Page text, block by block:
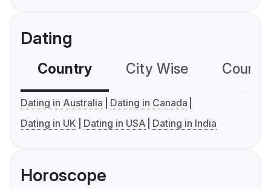
Dating
Country City Wise
Dating in Australia
Dating in Canada
Dating in UK
Dating in USA Dating in India
Horoscope